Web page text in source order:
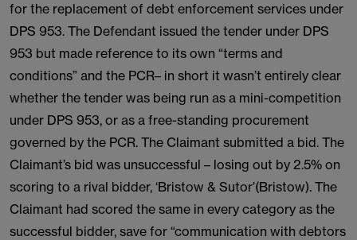
for the replacement of debt enforcement services under
DPS 953. The Defendant issued the tender under DPS
953 but made reference to its own “terms and
conditions” and the PCR– in short it wasn’t entirely clear
whether the tender was being run as a mini-competition
under DPS 953, or as a free-standing procurement
governed by the PCR. The Claimant submitted a bid. The
Claimant’s bid was unsuccessful – losing out by 2.5% on
scoring to a rival bidder, ‘Bristow & Sutor’(Bristow). The
Claimant had scored the same in every category as the
successful bidder, save for “communication with debtors